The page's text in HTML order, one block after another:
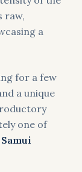
raw,
a
for a few
a unique
one of